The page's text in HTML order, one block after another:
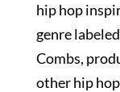
hip hop
genre
Combs,
other hip